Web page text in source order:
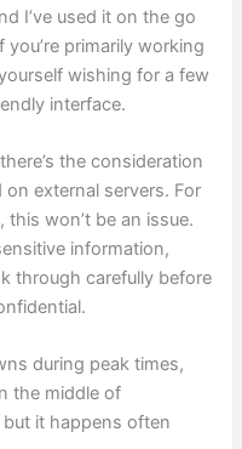
I’ve used it on the go
primarily working
wishing for a few
interface.
the consideration
external servers. For
won’t be an issue.
information,
through carefully before
during peak times,
the middle of
but it happens often